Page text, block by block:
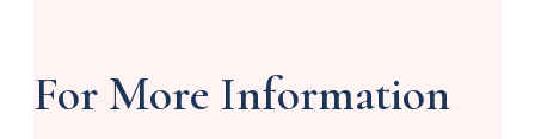
For More Information